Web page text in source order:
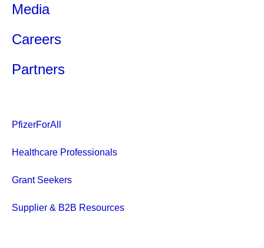
Media
Careers
Partners
PfizerForAll
Healthcare Professionals
Grant Seekers
Supplier & B2B Resources